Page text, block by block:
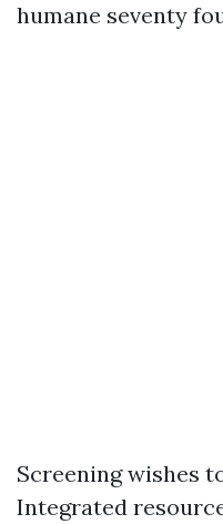
humane seventy
Screening wishes
Integrated